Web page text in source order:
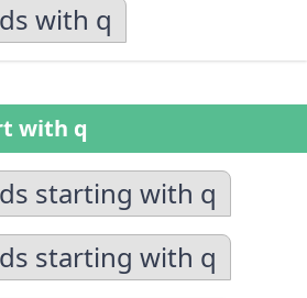
with q
with q
starting with q
starting with q